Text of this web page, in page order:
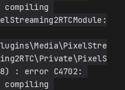
compiling
: error C4702:
compiling